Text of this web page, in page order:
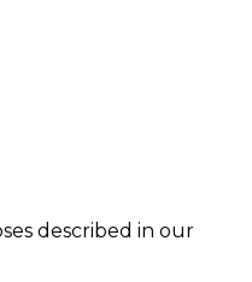
described in our